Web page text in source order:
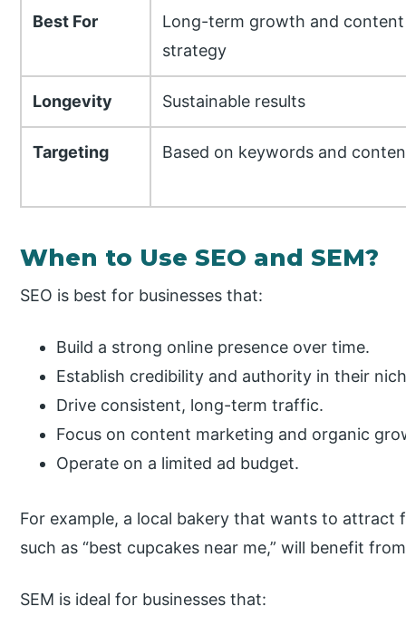
Best For
Long-term growth and content
strategy
Longevity Sustainable results
Targeting Based on keywords and
When to Use SEO and SEM?
SEO is best for businesses that:
Build a strong online presence over time.
Establish credibility and authority in their
Drive consistent, long-term traffic.
Focus on content marketing and organic
Operate on a limited ad budget.
For example, a local bakery that wants to
such as “best cupcakes near me,” will benefit
SEM is ideal for businesses that: